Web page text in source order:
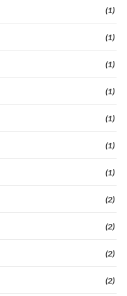
(1)
(1)
(1)
(1)
(1)
(1)
(1)
(2)
(2)
(2)
(2)